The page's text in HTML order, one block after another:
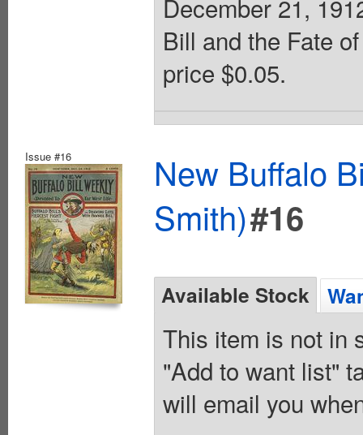
December 21,
Bill and the Fate
price $0.05.
Issue #16
New Buffalo
Smith)#16
Available Stock
This item is not in
"Add to want list"
will email you